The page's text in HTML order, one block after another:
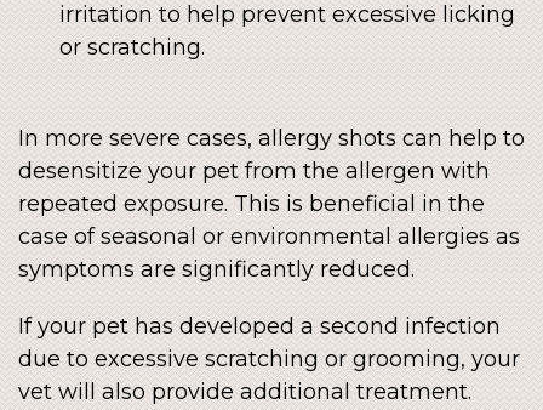
irritation to help prevent excessive licking
or scratching.
In more severe cases, allergy shots can help to
desensitize your pet from the allergen with
repeated exposure. This is beneficial in the
case of seasonal or environmental allergies as
symptoms are significantly reduced.
If your pet has developed a second infection
due to excessive scratching or grooming, your
vet will also provide additional treatment.